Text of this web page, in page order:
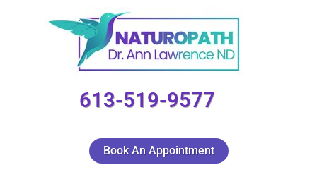
613-519-9577
Book An Appointment